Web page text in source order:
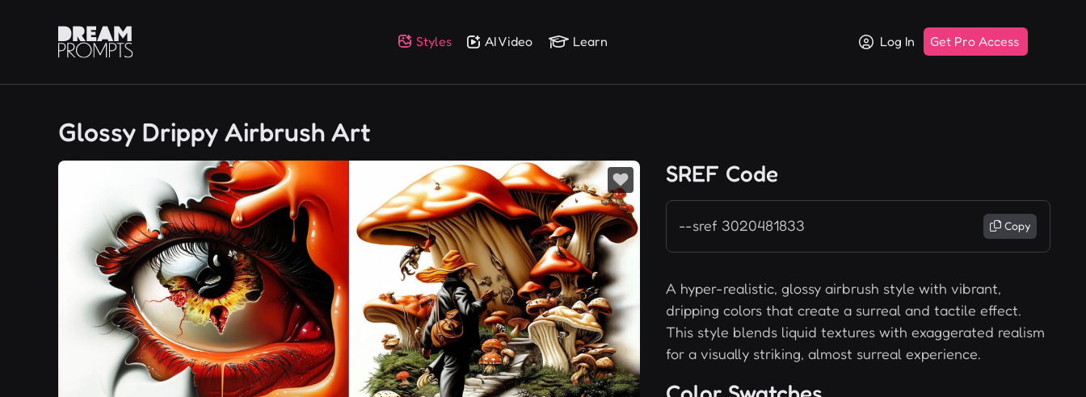
Styles AI Video Learn Log In Get Pro Access
Glossy Drippy Airbrush Art
SREF Code
--sref 3020481833 Copy
A hyper-realistic, glossy airbrush style with vibrant,
dripping colors that create a surreal and tactile effect.
This style blends liquid textures with exaggerated realism
for a visually striking, almost surreal experience.